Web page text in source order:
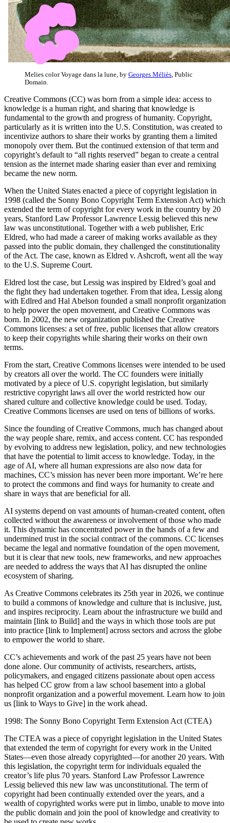
Melies color Voyage dans la lune, by Georges Méliès , Public
Domain.
Creative Commons (CC) was born from a simple idea: access to
knowledge is a human right, and sharing that knowledge is
fundamental to the growth and progress of humanity. Copyright,
particularly as it is written into the U.S. Constitution, was created to
incentivize authors to share their works by granting them a limited
monopoly over them. But the continued extension of that term and
copyright’s default to “all rights reserved” began to create a central
tension as the internet made sharing easier than ever and remixing
became the new norm.
When the United States enacted a piece of copyright legislation in
1998 (called the Sonny Bono Copyright Term Extension Act) which
extended the term of copyright for every work in the country by 20
years, Stanford Law Professor Lawrence Lessig believed this new
law was unconstitutional. Together with a web publisher, Eric
Eldred, who had made a career of making works available as they
passed into the public domain, they challenged the constitutionality
of the Act. The case, known as Eldred v. Ashcroft, went all the way
to the U.S. Supreme Court.
Eldred lost the case, but Lessig was inspired by Eldred’s goal and
the fight they had undertaken together. From that idea, Lessig along
with Edlred and Hal Abelson founded a small nonprofit organization
to help power the open movement, and Creative Commons was
born. In 2002, the new organization published the Creative
Commons licenses: a set of free, public licenses that allow creators
to keep their copyrights while sharing their works on their own
terms.
From the start, Creative Commons licenses were intended to be used
by creators all over the world. The CC founders were initially
motivated by a piece of U.S. copyright legislation, but similarly
restrictive copyright laws all over the world restricted how our
shared culture and collective knowledge could be used. Today,
Creative Commons licenses are used on tens of billions of works.
Since the founding of Creative Commons, much has changed about
the way people share, remix, and access content. CC has responded
by evolving to address new legislation, policy, and new technologies
that have the potential to limit access to knowledge. Today, in the
age of AI, where all human expressions are also now data for
machines, CC’s mission has never been more important. We’re here
to protect the commons and find ways for humanity to create and
share in ways that are beneficial for all.
AI systems depend on vast amounts of human-created content, often
collected without the awareness or involvement of those who made
it. This dynamic has concentrated power in the hands of a few and
undermined trust in the social contract of the commons. CC licenses
became the legal and normative foundation of the open movement,
but it is clear that new tools, new frameworks, and new approaches
are needed to address the ways that AI has disrupted the online
ecosystem of sharing.
As Creative Commons celebrates its 25th year in 2026, we continue
to build a commons of knowledge and culture that is inclusive, just,
and inspires reciprocity. Learn about the infrastructure we build and
maintain [link to Build] and the ways in which those tools are put
into practice [link to Implement] across sectors and across the globe
to empower the world to share.
CC’s achievements and work of the past 25 years have not been
done alone. Our community of activists, researchers, artists,
policymakers, and engaged citizens passionate about open access
has helped CC grow from a law school basement into a global
nonprofit organization and a powerful movement. Learn how to join
us [link to Ways to Give] in the work ahead.
1998: The Sonny Bono Copyright Term Extension Act (CTEA)
The CTEA was a piece of copyright legislation in the United States
that extended the term of copyright for every work in the United
States—even those already copyrighted—for another 20 years. With
this legislation, the copyright term for individuals equaled the
creator’s life plus 70 years. Stanford Law Professor Lawrence
Lessig believed this new law was unconstitutional. The term of
copyright had been continually extended over the years, and a
wealth of copyrighted works were put in limbo, unable to move into
the public domain and join the pool of knowledge and creativity to